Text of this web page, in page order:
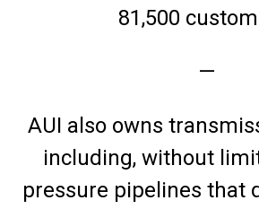
81,500
—
AUI also owns
including, without
pressure pipelines that